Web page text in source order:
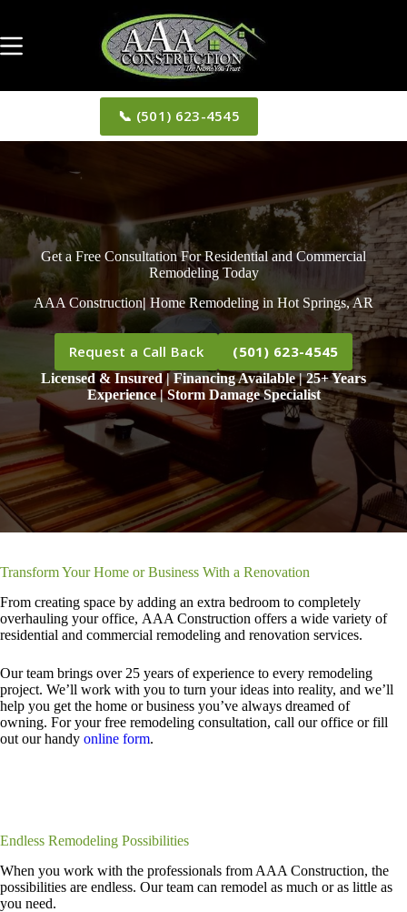
content
📞 (501) 623-4545
Get a Free Consultation For Residential and Commercial
Remodeling Today
AAA Construction| Home Remodeling in Hot Springs, AR
Request a Call Back (501) 623-4545
Licensed & Insured | Financing Available | 25+ Years
Experience | Storm Damage Specialist
Transform Your Home or Business With a Renovation
From creating space by adding an extra bedroom to completely
overhauling your office, AAA Construction offers a wide variety of
residential and commercial remodeling and renovation services.
Our team brings over 25 years of experience to every remodeling
project. We’ll work with you to turn your ideas into reality, and we’ll
help you get the home or business you’ve always dreamed of
owning. For your free remodeling consultation, call our office or fill
out our handy online form.
Endless Remodeling Possibilities
When you work with the professionals from AAA Construction, the
possibilities are endless. Our team can remodel as much or as little as
you need.